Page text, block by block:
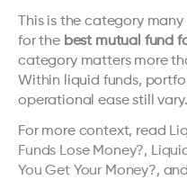
This is the category
for the best mutual fund
category matters more
Within liquid funds,
operational ease still vary.
For more context, read
Funds Lose Money?,
You Get Your Money?, and